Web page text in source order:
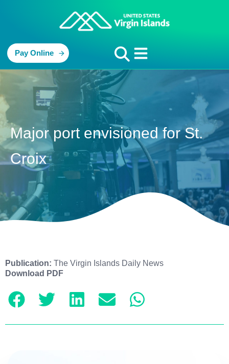
Pay Online
Major port envisioned for St.
Croix
Publication: The Virgin Islands Daily News
Download PDF